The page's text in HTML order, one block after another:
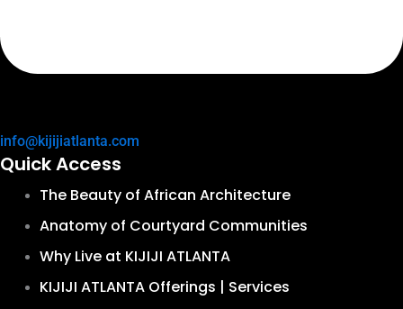
info@kijijiatlanta.com
Quick Access
The Beauty of African Architecture
Anatomy of Courtyard Communities
Why Live at KIJIJI ATLANTA
KIJIJI ATLANTA Offerings | Services